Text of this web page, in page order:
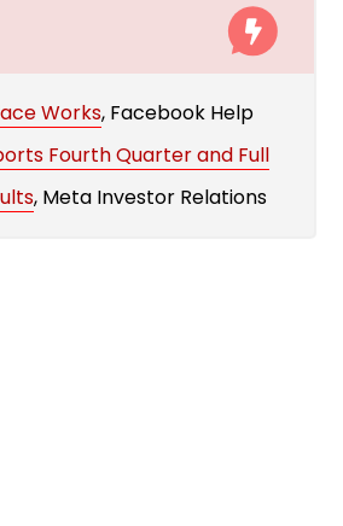
Works, Facebook Help
Fourth Quarter and Full
, Meta Investor Relations